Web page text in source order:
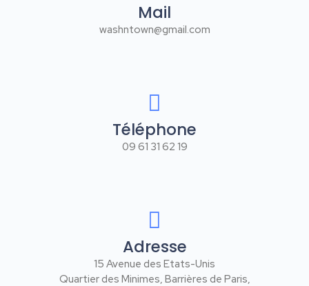
Mail
washntown@gmail.com
Téléphone
09 61 31 62 19
Adresse
15 Avenue des Etats-Unis
Quartier des Minimes, Barrières de Paris,